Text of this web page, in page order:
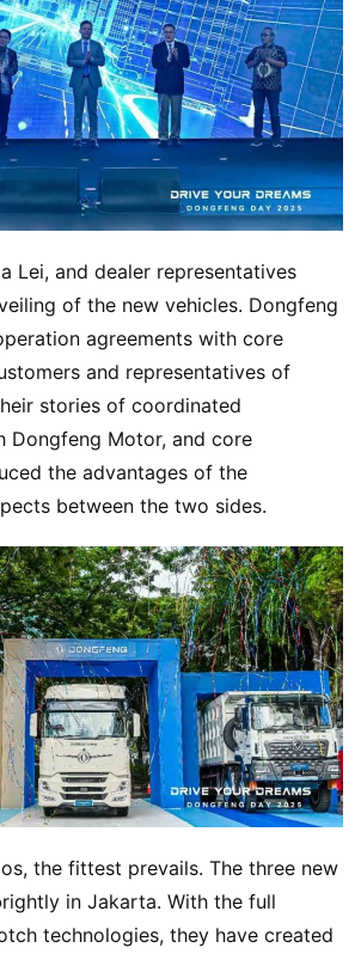
Lei, and dealer representatives
of the new vehicles. Dongfeng
agreements with core
and representatives of
stories of coordinated
Dongfeng Motor, and core
the advantages of the
between the two sides.
the fittest prevails. The three new
in Jakarta. With the full
technologies, they have created